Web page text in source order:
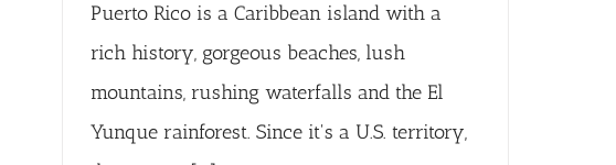
Puerto Rico is a Caribbean island with a
rich history, gorgeous beaches, lush
mountains, rushing waterfalls and the El
Yunque rainforest. Since it's a U.S. territory,